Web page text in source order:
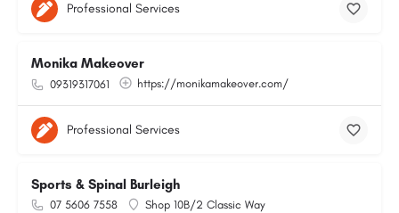
Professional Services
Monika Makeover
09319317061 https://monikamakeover.com/
Professional Services
Sports & Spinal Burleigh
07 5606 7558
Shop 10B/2 Classic Way